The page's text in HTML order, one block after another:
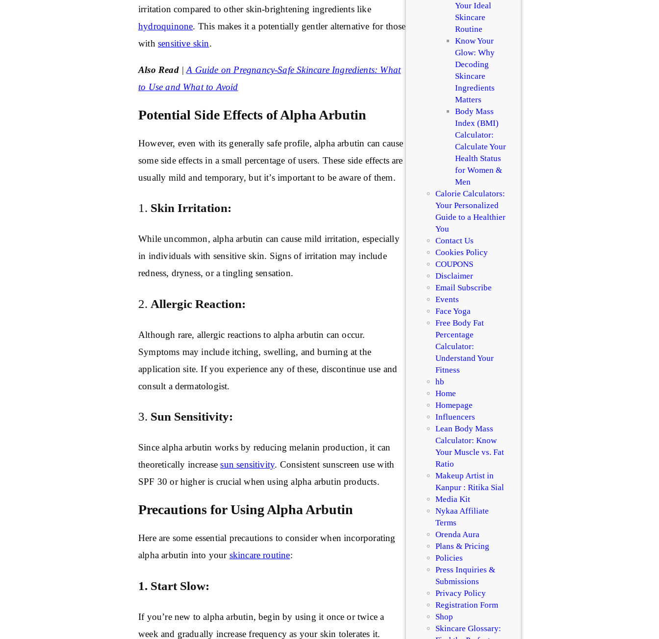
irritation compared to other skin-brightening ingredients like
hydroquinone. This makes it a potentially gentler alternative for those
with sensitive skin.
Also Read |A Guide on Pregnancy-Safe Skincare Ingredients: What
to Use and What to Avoid
Potential Side Effects of Alpha Arbutin
However, even with its generally safe profile, alpha arbutin can cause
some side effects in a small percentage of users. These side effects are
usually mild and temporary, but it’s important to be aware of them.
1. Skin Irritation:
While uncommon, alpha arbutin can cause mild irritation, especially
in individuals with sensitive skin. Signs of irritation may include
redness, dryness, or a tingling sensation.
2. Allergic Reaction:
Although rare, allergic reactions to alpha arbutin can occur.
Symptoms may include itching, swelling, and burning at the
application site. If you experience any of these, discontinue use and
consult a dermatologist.
3. Sun Sensitivity:
Since alpha arbutin works by reducing melanin production, it can
theoretically increasesun sensitivity. Consistent sunscreen use with
SPF 30 or higher is crucial when using alpha arbutin products.
Precautions for Using Alpha Arbutin
Here are some essential precautions to consider when incorporating
alpha arbutin into your skincare routine:
1. Start Slow:
If you’re new to alpha arbutin, begin by using it once or twice a
week and gradually increase frequency as your skin tolerates it.
Your Ideal
Skincare
Routine
Know Your
Glow: Why
Decoding
Skincare
Ingredients
Matters
Body Mass
Index (BMI)
Calculator:
Calculate Your
Health Status
for Women &
Men
Calorie Calculators:
Your Personalized
Guide to a Healthier
You
Contact Us
Cookies Policy
COUPONS
Disclaimer
Email Subscribe
Events
Face Yoga
Free Body Fat
Percentage
Calculator:
Understand Your
Fitness
hb
Home
Homepage
Influencers
Lean Body Mass
Calculator: Know
Your Muscle vs. Fat
Ratio
Makeup Artist in
Kanpur : Ritika Sial
Media Kit
Nykaa Affiliate
Terms
Orenda Aura
Plans & Pricing
Policies
Press Inquiries &
Submissions
Privacy Policy
Registration Form
Shop
Skincare Glossary: